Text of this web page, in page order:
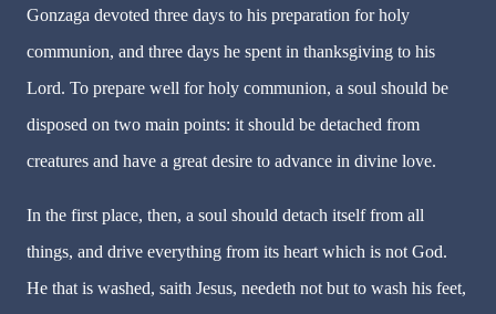
Gonzaga devoted three days to his preparation for holy
communion, and three days he spent in thanksgiving to his
Lord. To prepare well for holy communion, a soul should be
disposed on two main points: it should be detached from
creatures and have a great desire to advance in divine love.
In the first place, then, a soul should detach itself from all
things, and drive everything from its heart which is not God.
He that is washed, saith Jesus, needeth not but to wash his feet,